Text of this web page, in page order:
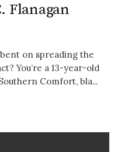
Flanagan
on spreading the
You’re a 13-year-old
Comfort, bla...